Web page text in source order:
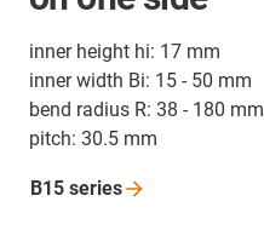
inner height hi: 17 mm
inner width Bi: 15 - 50 mm
bend radius R: 38 - 180 mm
pitch: 30.5 mm
B15 series